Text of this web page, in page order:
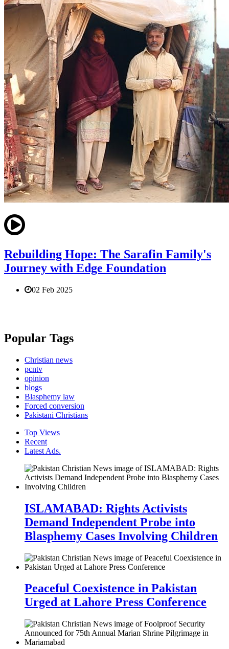
Rebuilding Hope: The Sarafin Family's
Journey with Edge Foundation
02 Feb 2025
Popular Tags
Christian news
pcntv
opinion
blogs
Blasphemy law
Forced conversion
Pakistani Christians
Top Views
Recent
Latest Ads.
ISLAMABAD: Rights Activists
Demand Independent Probe into
Blasphemy Cases Involving Children
Peaceful Coexistence in Pakistan
Urged at Lahore Press Conference